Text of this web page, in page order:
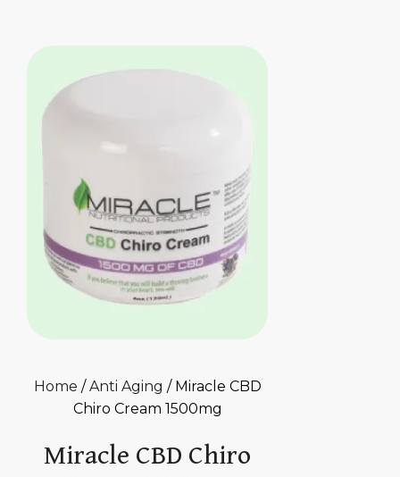
Home /Anti Aging / Miracle CBD
Chiro Cream 1500mg
Miracle CBD Chiro